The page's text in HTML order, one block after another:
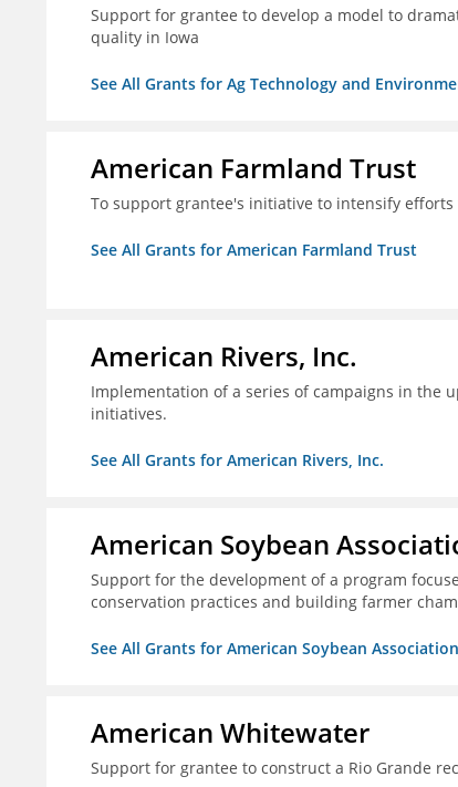
Support for grantee to develop a model to
quality in Iowa
See All Grants for Ag Technology and
American Farmland Trust
To support grantee's initiative to intensify
See All Grants for American Farmland Trust
American Rivers, Inc.
Implementation of a series of campaigns in the
initiatives.
See All Grants for American Rivers, Inc.
American Soybean
Support for the development of a program
conservation practices and building farmer
See All Grants for American Soybean Association
American Whitewater
Support for grantee to construct a Rio Grande